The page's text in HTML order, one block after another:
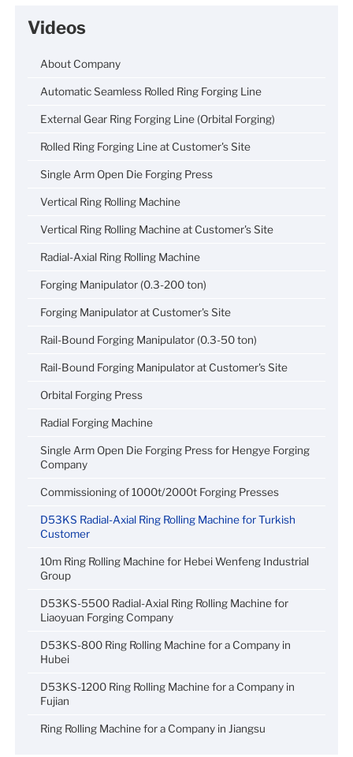
Videos
About Company
Automatic Seamless Rolled Ring Forging Line
External Gear Ring Forging Line (Orbital Forging)
Rolled Ring Forging Line at Customer's Site
Single Arm Open Die Forging Press
Vertical Ring Rolling Machine
Vertical Ring Rolling Machine at Customer's Site
Radial-Axial Ring Rolling Machine
Forging Manipulator (0.3-200 ton)
Forging Manipulator at Customer's Site
Rail-Bound Forging Manipulator (0.3-50 ton)
Rail-Bound Forging Manipulator at Customer's Site
Orbital Forging Press
Radial Forging Machine
Single Arm Open Die Forging Press for Hengye Forging
Company
Commissioning of 1000t/2000t Forging Presses
D53KS Radial-Axial Ring Rolling Machine for Turkish
Customer
10m Ring Rolling Machine for Hebei Wenfeng Industrial
Group
D53KS-5500 Radial-Axial Ring Rolling Machine for
Liaoyuan Forging Company
D53KS-800 Ring Rolling Machine for a Company in
Hubei
D53KS-1200 Ring Rolling Machine for a Company in
Fujian
Ring Rolling Machine for a Company in Jiangsu